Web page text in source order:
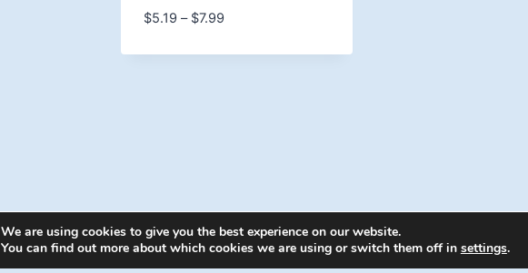
$5.19 – $7.99Price
$5.19
© 2026 Energion Publications - WordPress Theme by
We are using cookies to give you the best experience on our website.
You can find out more about which cookies we are using or switch them off in settings.